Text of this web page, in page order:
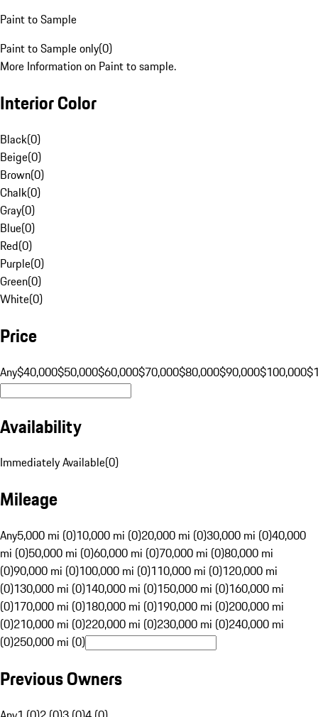
Paint to Sample
Paint to Sample only(0)
More Information on Paint to sample.
Interior Color
Black(0)
Beige(0)
Brown(0)
Chalk(0)
Gray(0)
Blue(0)
Red(0)
Purple(0)
Green(0)
White(0)
Price
Any$40,000$50,000$60,000$70,000$80,000$90,000$100,000
Availability
Immediately Available(0)
Mileage
Any5,000 mi (0)10,000 mi (0)20,000 mi (0)30,000 mi (0)40,000
mi (0)50,000 mi (0)60,000 mi (0)70,000 mi (0)80,000 mi
(0)90,000 mi (0)100,000 mi (0)110,000 mi (0)120,000 mi
(0)130,000 mi (0)140,000 mi (0)150,000 mi (0)160,000 mi
(0)170,000 mi (0)180,000 mi (0)190,000 mi (0)200,000 mi
(0)210,000 mi (0)220,000 mi (0)230,000 mi (0)240,000 mi
(0)250,000 mi (0)
Previous Owners